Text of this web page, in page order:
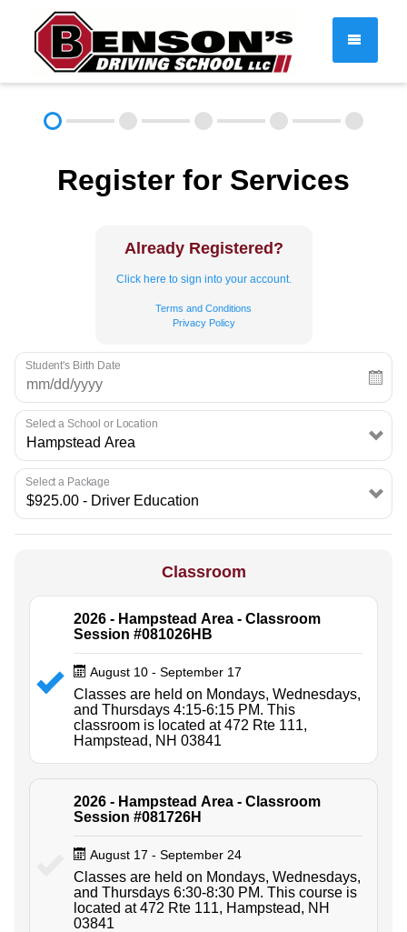
DRIVER EDUCATION
About FAQ Rules & Resources
Call (603) 244-2198
Register for Services
Already Registered?
Click here to sign into your account.
Terms and Conditions
Privacy Policy
Student's Birth Date
Select a School or Location
Select a Package
Classroom
2026 - Hampstead Area - Classroom
Session #081026HB
August 10 - September 17
Classes are held on Mondays, Wednesdays,
and Thursdays 4:15-6:15 PM. This
classroom is located at 472 Rte 111,
Hampstead, NH 03841
2026 - Hampstead Area - Classroom
Session #081726H
August 17 - September 24
Classes are held on Mondays, Wednesdays,
and Thursdays 6:30-8:30 PM. This course is
located at 472 Rte 111, Hampstead, NH
03841